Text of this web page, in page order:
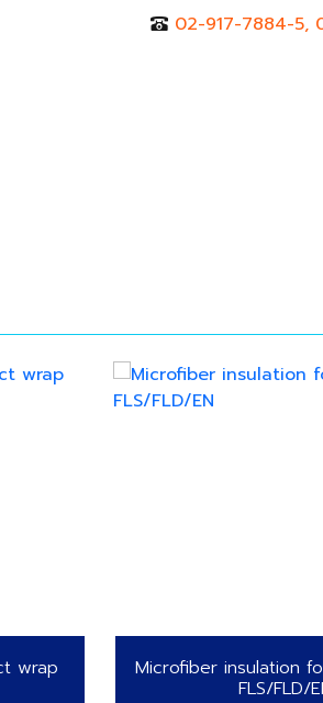
02-917-7884-5,
wrap Microfiber insulation
FLS/FLD/